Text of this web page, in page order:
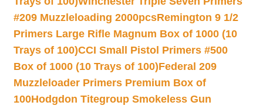
#209 Muzzleloading 2000pcsRemington 9 1/2
Primers Large Rifle Magnum Box of 1000 (10
Trays of 100)CCI Small Pistol Primers #500
Box of 1000 (10 Trays of 100)Federal 209
Muzzleloader Primers Premium Box of
100Hodgdon Titegroup Smokeless Gun